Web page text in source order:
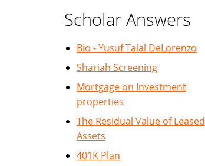
Scholar Answers
Bio - Yusuf Talal DeLorenzo
Shariah Screening
Mortgage on Investment
properties
The Residual Value of Leased
Assets
401K Plan